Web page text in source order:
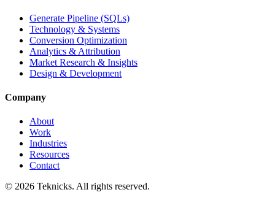
Generate Pipeline (SQLs)
Technology & Systems
Conversion Optimization
Analytics & Attribution
Market Research & Insights
Design & Development
Company
About
Work
Industries
Resources
Contact
© 2026 Teknicks. All rights reserved.